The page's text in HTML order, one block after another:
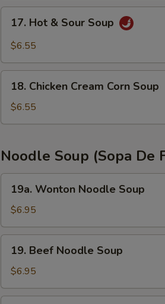
Hot
Soup
17. Hot & Sour Soup
$6.55
Chicken
Cream
Corn
18. Chicken Cream Corn Soup
$6.55
Noodle Soup (Sopa De
Wonton
Noodle
Soup
19a. Wonton Noodle Soup
$6.95
Beef
Noodle
Soup
19. Beef Noodle Soup
$6.95
Extra Tofu
SECTION